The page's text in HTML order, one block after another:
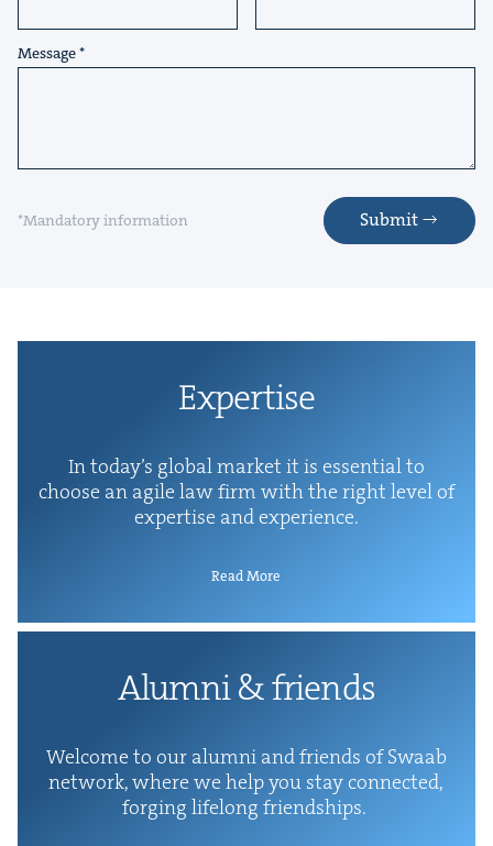
Message
*Mandatory information Submit
Exper­tise
In today’s glob­al mar­ket it is essen­tial to
choose an agile law firm with the right lev­el of
exper­tise and experience.
Read More
Alum­ni&friends
Wel­come to our alum­ni and friends of Swaab
net­work, where we help you stay con­nect­ed,
forg­ing life­long friendships.